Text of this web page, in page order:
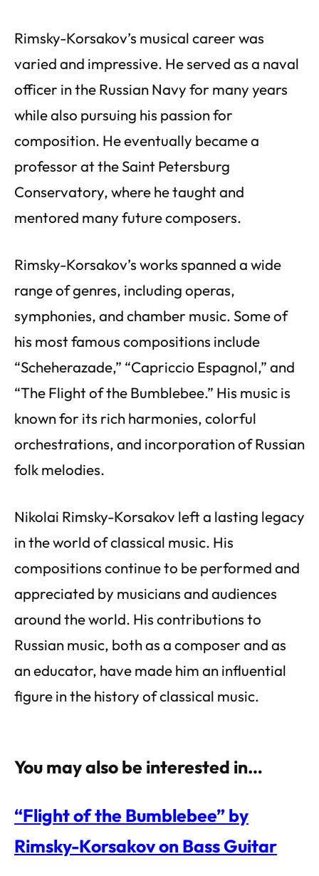
Rimsky-Korsakov’s musical career was
varied and impressive. He served as a naval
officer in the Russian Navy for many years
while also pursuing his passion for
composition. He eventually became a
professor at the Saint Petersburg
Conservatory, where he taught and
mentored many future composers.
Rimsky-Korsakov’s works spanned a wide
range of genres, including operas,
symphonies, and chamber music. Some of
his most famous compositions include
“Scheherazade,” “Capriccio Espagnol,” and
“The Flight of the Bumblebee.” His music is
known for its rich harmonies, colorful
orchestrations, and incorporation of Russian
folk melodies.
Nikolai Rimsky-Korsakov left a lasting legacy
in the world of classical music. His
compositions continue to be performed and
appreciated by musicians and audiences
around the world. His contributions to
Russian music, both as a composer and as
an educator, have made him an influential
figure in the history of classical music.
You may also be interested in…
“Flight of the Bumblebee” by
Rimsky-Korsakov on Bass Guitar